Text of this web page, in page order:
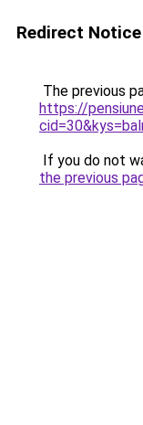
Redirect Notice
The previous
https://
If you do not
the previous